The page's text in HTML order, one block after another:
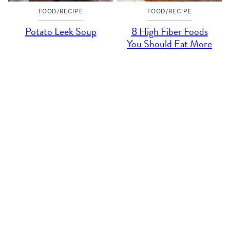
FOOD/RECIPE
Potato Leek Soup
FOOD/RECIPE
8 High Fiber Foods
You Should Eat More